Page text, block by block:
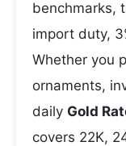
benchmarks,
import duty,
Whether you
ornaments,
daily Gold
covers 22K,